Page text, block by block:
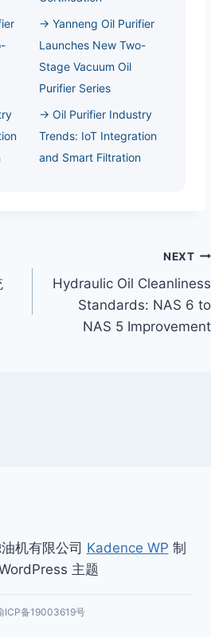
→ Yanneng Oil Purifier
Launches New Two-
Stage Vacuum Oil
Purifier Series
→ Oil Purifier Industry
Trends: IoT Integration
and Smart Filtration
NEXT
Hydraulic Oil Cleanliness
Standards: NAS 6 to
NAS 5 Improvement
机有限公司 Kadence WP 制
主题
ICP备19003619号